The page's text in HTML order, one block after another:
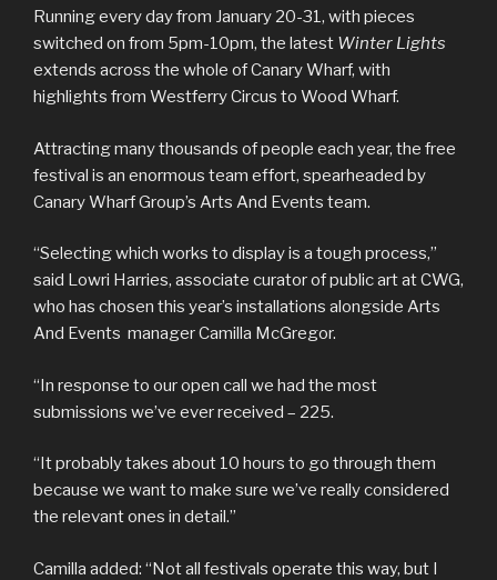
Running every day from January 20-31, with pieces
switched on from 5pm-10pm, the latest Winter Lights
extends across the whole of Canary Wharf, with
highlights from Westferry Circus to Wood Wharf.
Attracting many thousands of people each year, the free
festival is an enormous team effort, spearheaded by
Canary Wharf Group’s Arts And Events team.
“Selecting which works to display is a tough process,”
said Lowri Harries, associate curator of public art at CWG,
who has chosen this year’s installations alongside Arts
And Events manager Camilla McGregor.
“In response to our open call we had the most
submissions we’ve ever received – 225.
“It probably takes about 10 hours to go through them
because we want to make sure we’ve really considered
the relevant ones in detail.”
Camilla added: “Not all festivals operate this way, but I